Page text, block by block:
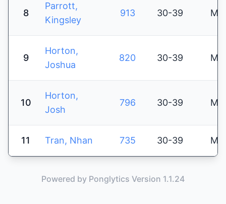
8
Parrott,
Kingsley
913 30-39 M
9
Horton,
Joshua
820 30-39 M
10
Horton,
Josh
796 30-39 M
11 Tran, Nhan 735 30-39 M
Powered by Ponglytics Version 1.1.24